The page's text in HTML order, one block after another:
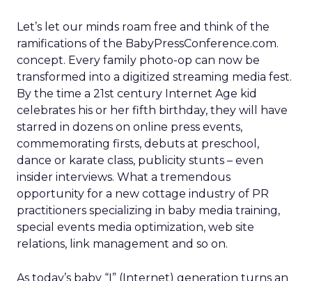
Let’s let our minds roam free and think of the
ramifications of the BabyPressConference.com.
concept. Every family photo-op can now be
transformed into a digitized streaming media fest.
By the time a 21st century Internet Age kid
celebrates his or her fifth birthday, they will have
starred in dozens on online press events,
commemorating firsts, debuts at preschool,
dance or karate class, publicity stunts – even
insider interviews. What a tremendous
opportunity for a new cottage industry of PR
practitioners specializing in baby media training,
special events media optimization, web site
relations, link management and so on.
As today’s baby “I” (Internet) generation turns an